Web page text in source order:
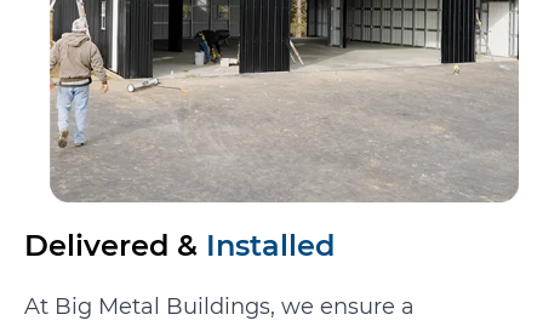
Delivered & Installed
At Big Metal Buildings, we ensure a